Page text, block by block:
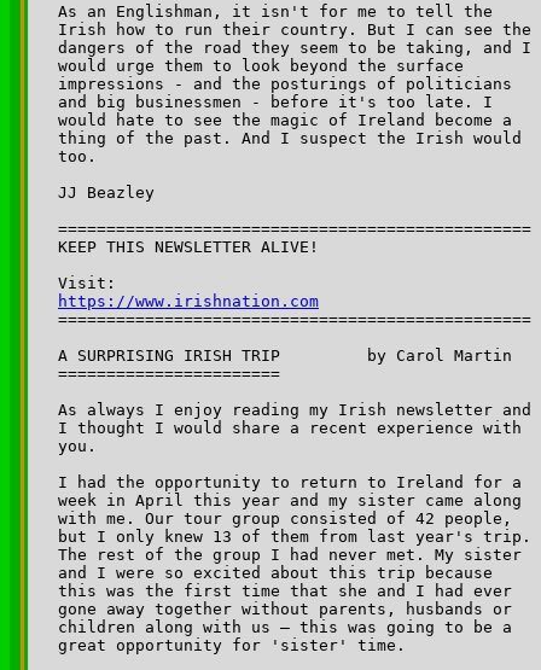
As an Englishman, it isn't for me to tell the
Irish how to run their country. But I can see the
dangers of the road they seem to be taking, and I
would urge them to look beyond the surface
impressions - and the posturings of politicians
and big businessmen - before it's too late. I
would hate to see the magic of Ireland become a
thing of the past. And I suspect the Irish would
too.
JJ Beazley
=================================================
KEEP THIS NEWSLETTER ALIVE!
Visit:
https://www.irishnation.com
=================================================
A SURPRISING IRISH TRIP 	by Carol Martin
=======================
As always I enjoy reading my Irish newsletter and
I thought I would share a recent experience with
you.
I had the opportunity to return to Ireland for a
week in April this year and my sister came along
with me. Our tour group consisted of 42 people,
but I only knew 13 of them from last year's trip.
The rest of the group I had never met. My sister
and I were so excited about this trip because
this was the first time that she and I had ever
gone away together without parents, husbands or
children along with us — this was going to be a
great opportunity for 'sister' time.